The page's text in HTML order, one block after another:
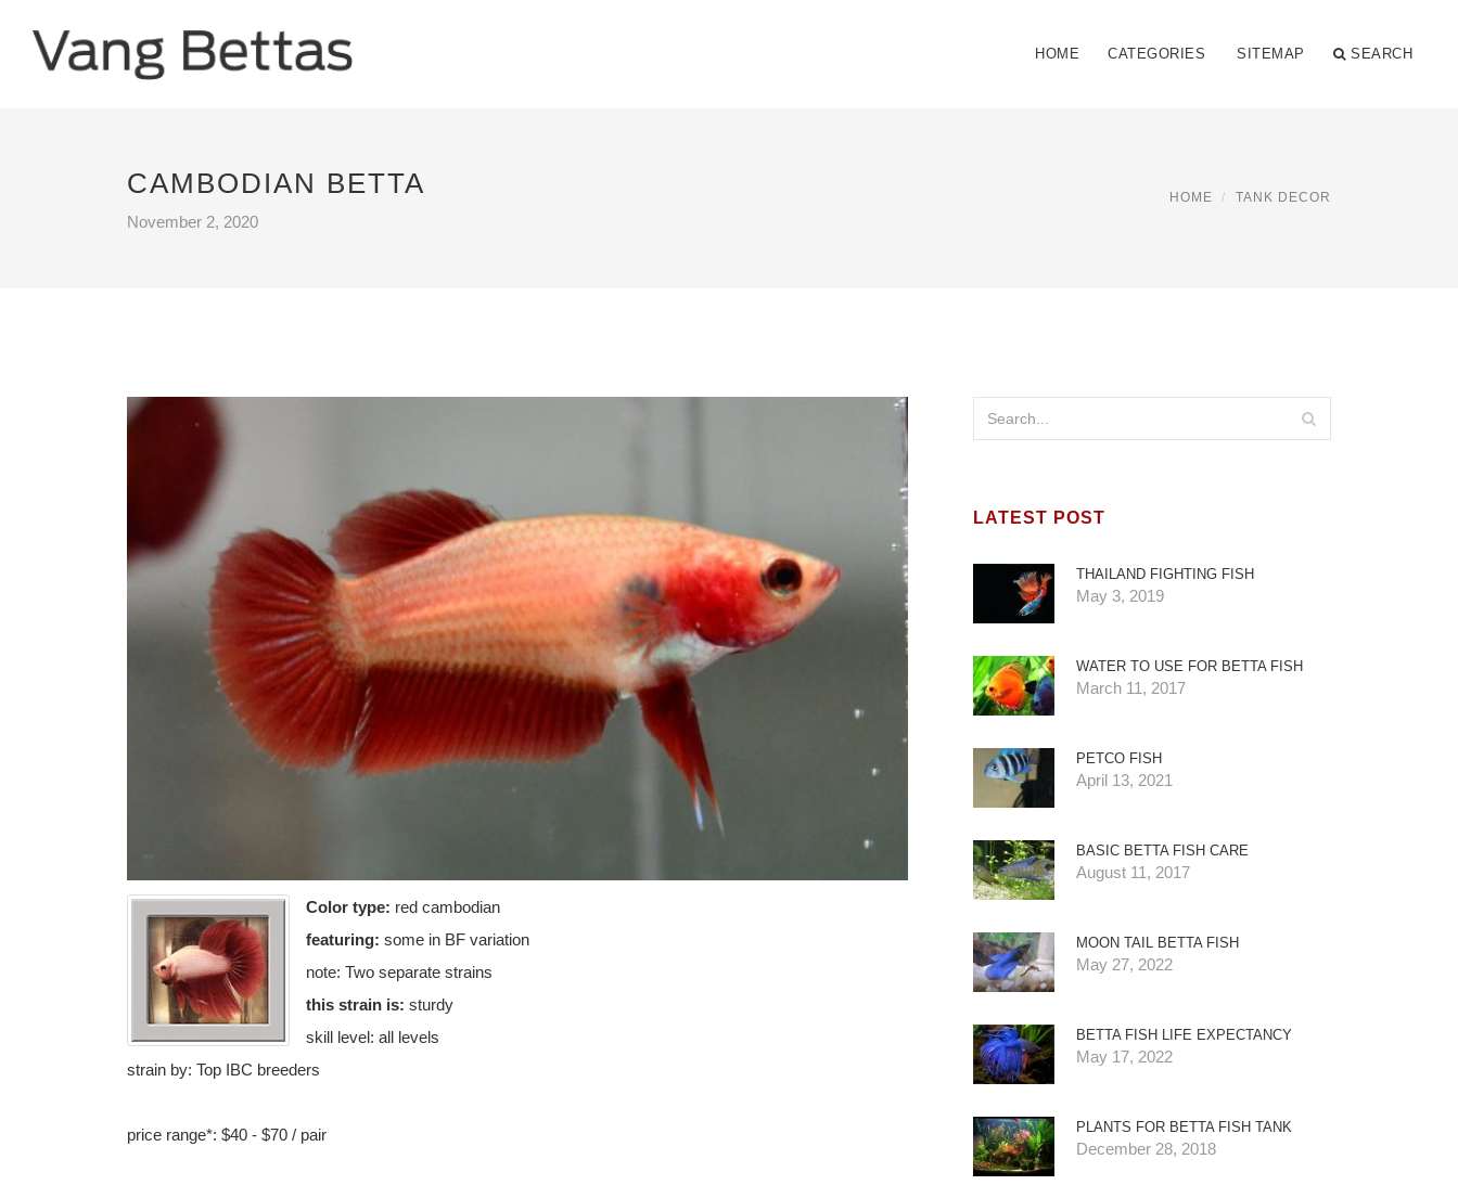
HOME CATEGORIES SITEMAP SEARCH
CAMBODIAN BETTA
November 2, 2020
HOME TANK DECOR
Color type: red cambodian
featuring: some in BF variation
note: Two separate strains
this strain is: sturdy
skill level: all levels
strain by: Top IBC breeders
price range*: $40 - $70 / pair
LATEST POST
THAILAND FIGHTING FISH
May 3, 2019
WATER TO USE FOR BETTA FISH
March 11, 2017
PETCO FISH
April 13, 2021
BASIC BETTA FISH CARE
August 11, 2017
MOON TAIL BETTA FISH
May 27, 2022
BETTA FISH LIFE EXPECTANCY
May 17, 2022
PLANTS FOR BETTA FISH TANK
December 28, 2018